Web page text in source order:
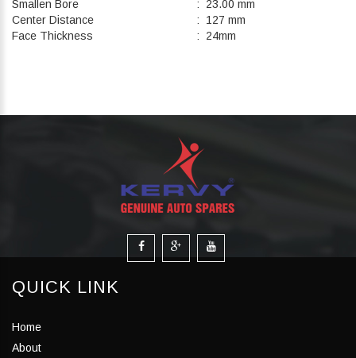
Smallen Bore
: 23.00 mm
Center Distance
: 127 mm
Face Thickness
: 24mm
QUICK LINK
Home
About